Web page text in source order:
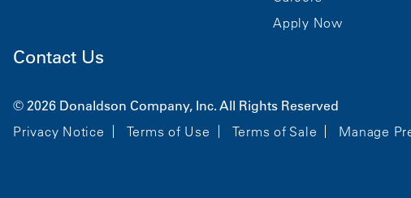
Apply Now
Contact Us
© 2026 Donaldson Company, Inc. All Rights Reserved
Privacy Notice
Terms of Use Terms of Sale Manage